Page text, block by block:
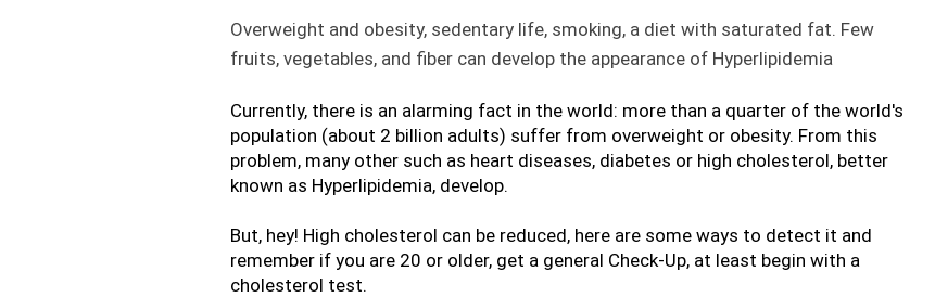
Overweight and obesity, sedentary life, smoking, a diet with saturated fat. Few
fruits, vegetables, and fiber can develop the appearance of Hyperlipidemia
Currently, there is an alarming fact in the world: more than a quarter of the world's
population (about 2 billion adults) suffer from overweight or obesity. From this
problem, many other such as heart diseases, diabetes or high cholesterol, better
known as Hyperlipidemia, develop.
But, hey! High cholesterol can be reduced, here are some ways to detect it and
remember if you are 20 or older, get a general Check-Up, at least begin with a
cholesterol test.